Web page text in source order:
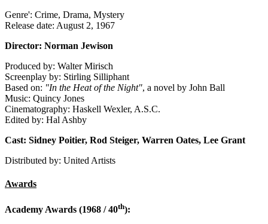
Genre': Crime, Drama, Mystery
Release date: August 2, 1967
Director: Norman Jewison
Produced by: Walter Mirisch
Screenplay by: Stirling Silliphant
Based on: "In the Heat of the Night", a novel by John Ball
Music: Quincy Jones
Cinematography: Haskell Wexler, A.S.C.
Edited by: Hal Ashby
Cast: Sidney Poitier, Rod Steiger, Warren Oates, Lee Grant
Distributed by: United Artists
Awards
Academy Awards (1968 / 40th):